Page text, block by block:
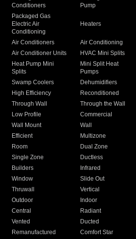
Conditioners
Pump
Packaged Gas
Electric Air
Conditioning
Heaters
Air Conditioners Air Conditioning
Air Conditioner Units
HVAC Mini Splits
Heat Pump Mini
Splits
Mini Split Heat
Pumps
Swamp Coolers Dehumidifiers
High Efficiency
Reconditioned
Through Wall
Through the Wall
Low Profile
Commercial
Wall Mount
Wall
Efficient
Multizone
Room
Dual Zone
Single Zone
Ductless
Builders
Infrared
Window
Slide Out
Thruwall
Vertical
Outdoor
Indoor
Central
Radiant
Vented
Ducted
Remanufactured
Comfort Star